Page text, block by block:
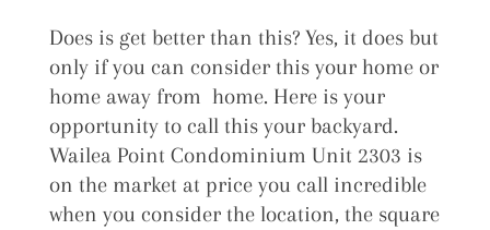
Does is get better than this? Yes, it does but
only if you can consider this your home or
home away from home. Here is your
opportunity to call this your backyard.
Wailea Point Condominium Unit 2303 is
on the market at price you call incredible
when you consider the location, the square